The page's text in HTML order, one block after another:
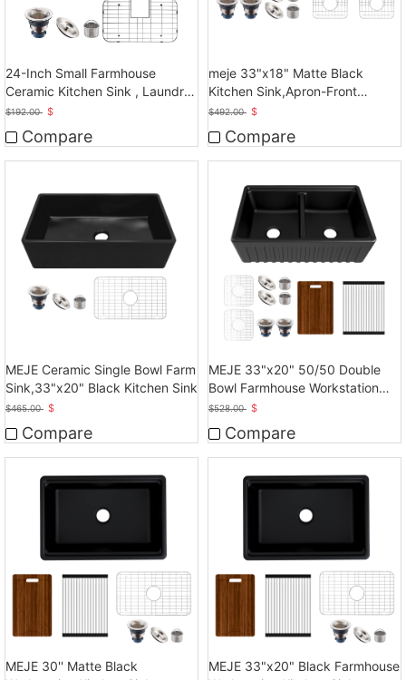
24-Inch Small Farmhouse
Ceramic Kitchen Sink , Laundry
Sink
$192.00 $
Compare
meje 33"x18" Matte Black
Kitchen Sink,Apron-Front
Ceramic Sink
$492.00 $
Compare
MEJE Ceramic Single Bowl Farm
Sink,33"x20" Black Kitchen Sink
$465.00 $
Compare
MEJE 33"x20" 50/50 Double
Bowl Farmhouse Workstation
Kitchen Sink
$528.00 $
Compare
MEJE 30'' Matte Black
MEJE 33"x20" Black Farmhouse